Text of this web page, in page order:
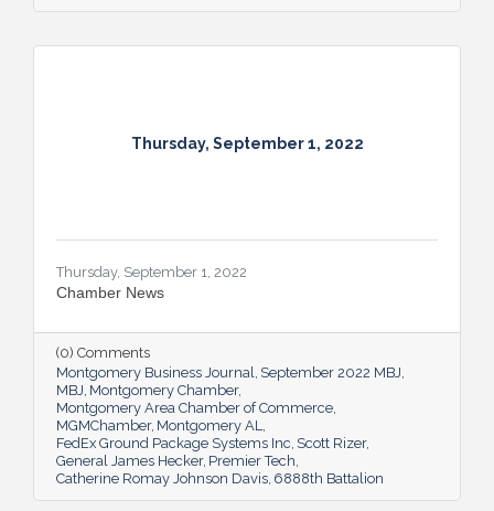
Thursday, September 1, 2022
Thursday, September 1, 2022
Chamber News
(0) Comments
Montgomery Business Journal September 2022 MBJ
MBJ Montgomery Chamber
Montgomery Area Chamber of Commerce
MGMChamber Montgomery AL
FedEx Ground Package Systems Inc Scott Rizer
General James Hecker Premier Tech
Catherine Romay Johnson Davis 6888th Battalion